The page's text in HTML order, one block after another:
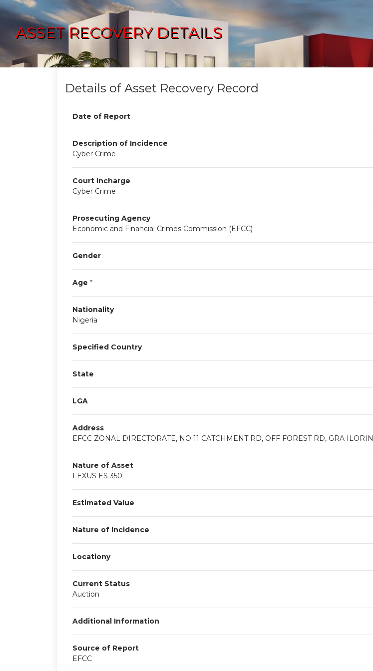
ASSET RECOVERY DETAILS
Details of Asset Recovery Record
Date of Report
Description of Incidence
Cyber Crime
Court Incharge
Cyber Crime
Prosecuting Agency
Economic and Financial Crimes Commission (EFCC)
Gender
Age *
Nationality
Nigeria
Specified Country
State
LGA
Address
EFCC ZONAL DIRECTORATE, NO 11 CATCHMENT RD, OFF FOREST RD, GRA ILORIN
Nature of Asset
LEXUS ES 350
Estimated Value
Nature of Incidence
Locationy
Current Status
Auction
Additional Information
Source of Report
EFCC